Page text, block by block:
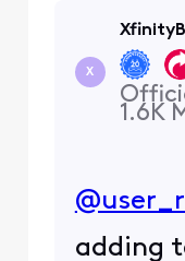
X
1.6K
adding